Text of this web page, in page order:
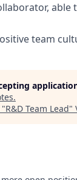
team
.
R&D Team Lead"